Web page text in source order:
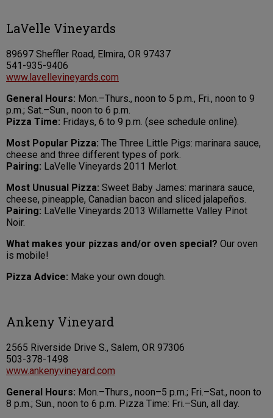
LaVelle Vineyards
89697 Sheffler Road, Elmira, OR 97437
541-935-9406
www.lavellevineyards.com
General Hours: Mon.–Thurs., noon to 5 p.m., Fri., noon to 9
p.m.; Sat.–Sun., noon to 6 p.m.
Pizza Time: Fridays, 6 to 9 p.m. (see schedule online).
Most Popular Pizza: The Three Little Pigs: marinara sauce,
cheese and three different types of pork.
Pairing: LaVelle Vineyards 2011 Merlot.
Most Unusual Pizza: Sweet Baby James: marinara sauce,
cheese, pineapple, Canadian bacon and sliced jalapeños.
Pairing: LaVelle Vineyards 2013 Willamette Valley Pinot
Noir.
What makes your pizzas and/or oven special? Our oven
is mobile!
Pizza Advice: Make your own dough.
Ankeny Vineyard
2565 Riverside Drive S., Salem, OR 97306
503-378-1498
www.ankenyvineyard.com
General Hours: Mon.–Thurs., noon–5 p.m.; Fri.–Sat., noon to
8 p.m.; Sun., noon to 6 p.m. Pizza Time: Fri.–Sun, all day.